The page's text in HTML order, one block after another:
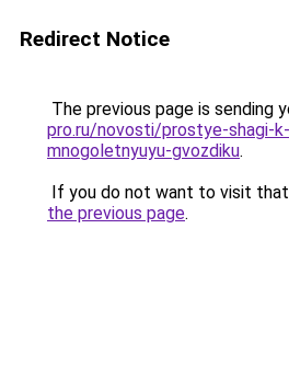
Redirect Notice
The previous page is sending
pro.ru/novosti/prostye-shagi-
mnogoletnyuyu-gvozdiku.
If you do not want to visit that
the previous page.